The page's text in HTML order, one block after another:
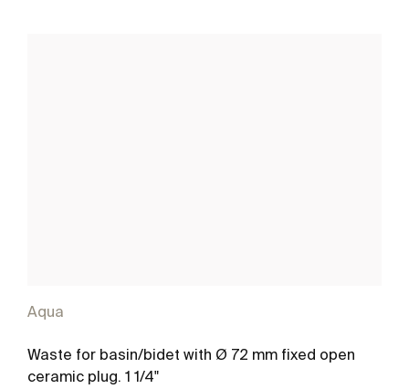
Aqua
Waste for basin/bidet with Ø 72 mm fixed open
ceramic plug. 1 1/4"